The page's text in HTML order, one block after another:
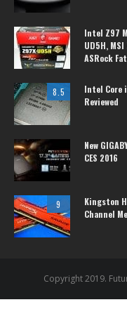
Intel Z97
UD5H,
ASRock
8.5
Intel Core
Reviewed
New
CES 2016
9
Kingston
Channel
Copyright 2019.